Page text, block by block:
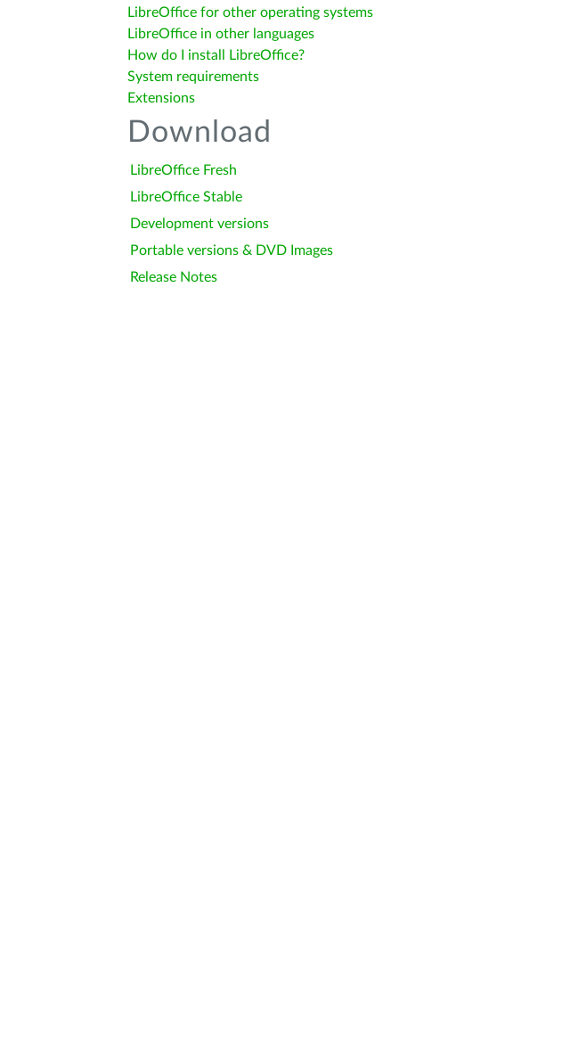
LibreOffice for other operating systems
LibreOffice in other languages
How do I install LibreOffice?
System requirements
Extensions
Download
LibreOffice Fresh
LibreOffice Stable
Development versions
Portable versions & DVD Images
Release Notes